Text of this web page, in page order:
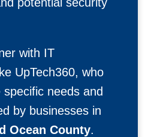
with IT
UpTech360, who
needs and
by businesses in
Ocean County.